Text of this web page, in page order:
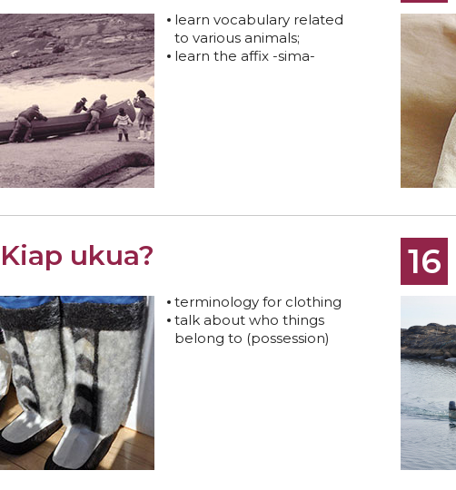
learn vocabulary related
to various animals;
learn the affix -sima-
Kiap ukua?
terminology for clothing
talk about who things
belong to (possession)
16